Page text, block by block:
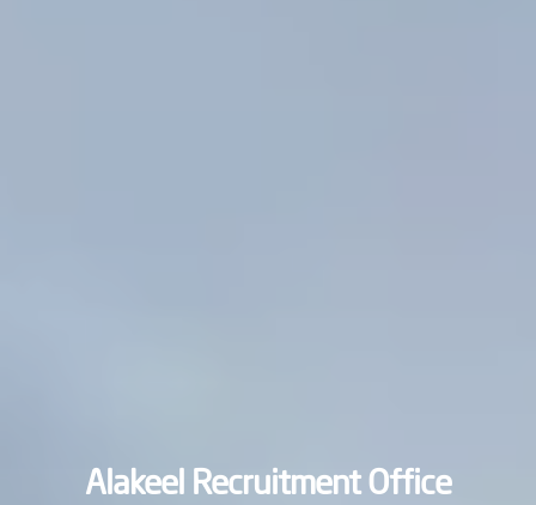
Alakeel Recruitment Office